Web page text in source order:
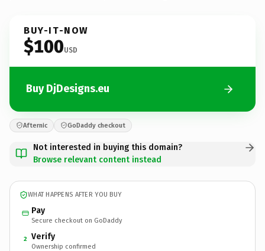
BUY-IT-NOW
$100USD
Buy DjDesigns.eu
Afternic GoDaddy checkout
Not interested in buying this domain?
Browse relevant content instead
WHAT HAPPENS AFTER YOU BUY
Pay
Secure checkout on GoDaddy
2 Verify
Ownership confirmed